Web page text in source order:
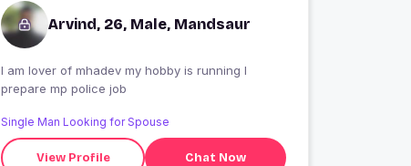
Arvind, 26, Male, Mandsaur
I am lover of mhadev my hobby is running I
prepare mp police job
Single Man Looking for Spouse
View Profile Chat Now